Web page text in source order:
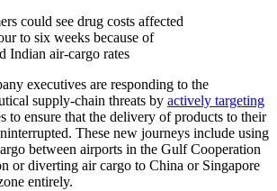
could see drug costs affected
to six weeks because of
Indian air-cargo rates
executives are responding to the
supply-chain threats by actively targeting
to ensure that the delivery of products to their
These new journeys include using
between airports in the Gulf Cooperation
or diverting air cargo to China or Singapore
entirely.